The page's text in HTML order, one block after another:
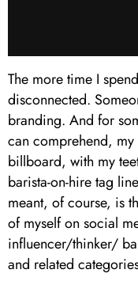
The more time I
disconnected.
branding. And for
can comprehend,
billboard, with my
barista-on-hire tag
meant, of course, is
of myself on social
influencer/thinker/
and related